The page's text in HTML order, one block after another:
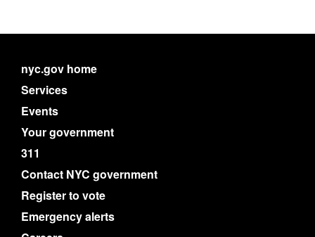
nyc.gov home
Services
Events
Your government
311
Contact NYC government
Register to vote
Emergency alerts